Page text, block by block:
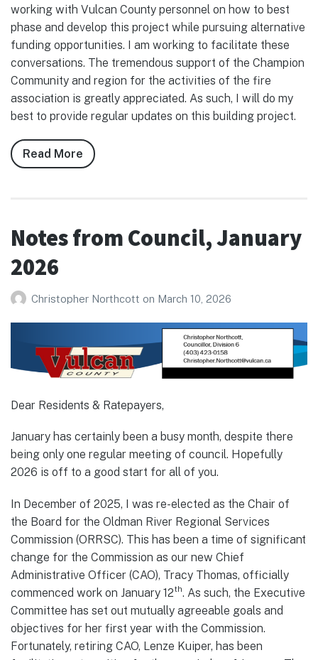
working with Vulcan County personnel on how to best
phase and develop this project while pursuing alternative
funding opportunities. I am working to facilitate these
conversations. The tremendous support of the Champion
Community and region for the activities of the fire
association is greatly appreciated. As such, I will do my
best to provide regular updates on this building project.
Read More about
Notes
2026
Notes from Council, January
2026
Christopher Northcott on March 10, 2026
Dear Residents & Ratepayers,
January has certainly been a busy month, despite there
being only one regular meeting of council. Hopefully
2026 is off to a good start for all of you.
In December of 2025, I was re-elected as the Chair of
the Board for the Oldman River Regional Services
Commission (ORRSC). This has been a time of significant
change for the Commission as our new Chief
Administrative Officer (CAO), Tracy Thomas, officially
commenced work on January 12th. As such, the Executive
Committee has set out mutually agreeable goals and
objectives for her first year with the Commission.
Fortunately, retiring CAO, Lenze Kuiper, has been